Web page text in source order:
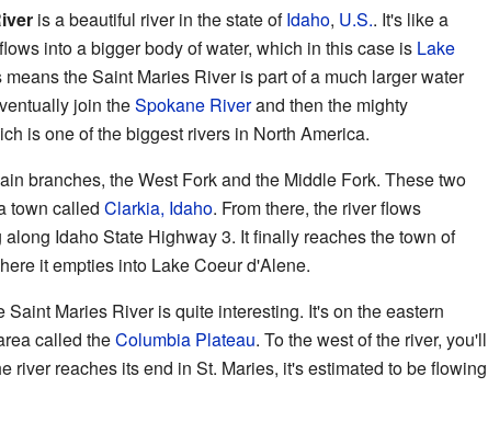
is a beautiful river in the state ofIdaho, U.S.. It's like a
into a bigger body of water, which in this case is Lake
means the Saint Maries River is part of a much larger water
join theSpokane Riverand then the mighty
is one of the biggest rivers in North America.
branches, the West Fork and the Middle Fork. These two
town called Clarkia, Idaho. From there, the river flows
Idaho State Highway 3. It finally reaches the town of
it empties into Lake Coeur d'Alene.
Saint Maries River is quite interesting. It's on the eastern
called theColumbia Plateau. To the west of the river,
river reaches its end in St. Maries, it's estimated to be